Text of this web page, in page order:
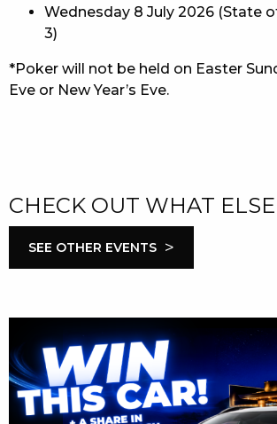
Wednesday 8 July 2026 (State
3)
*Poker will not be held on Easter
Eve or New Year’s Eve.
CHECK OUT WHAT
SEE OTHER EVENTS >